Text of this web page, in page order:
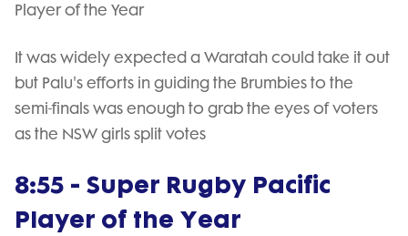
Player of the Year
It was widely expected a Waratah could take it out
but Palu's efforts in guiding the Brumbies to the
semi-finals was enough to grab the eyes of voters
as the NSW girls split votes
8:55 - Super Rugby Pacific
Player of the Year